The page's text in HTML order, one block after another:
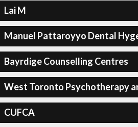
Lai M
Manuel Pattaroyyo Dental
Bayrdige Counselling Centres
West Toronto Psychotherapy
CUFCA